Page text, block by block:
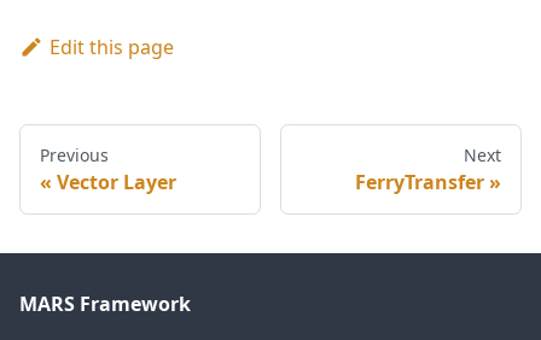
Edit this page
Previous
Vector Layer
Next
FerryTransfer
MARS Framework